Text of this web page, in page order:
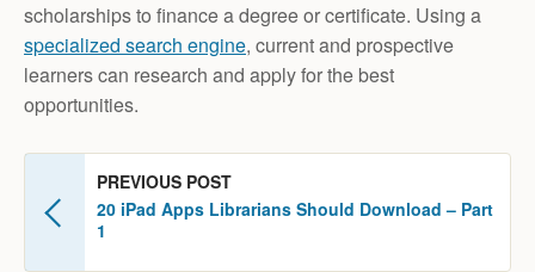
scholarships to finance a degree or certificate. Using a
specialized search engine, current and prospective
learners can research and apply for the best
opportunities.
PREVIOUS POST
20 iPad Apps Librarians Should Download – Part
1